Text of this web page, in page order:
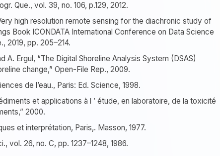
Que., vol. 39, no. 106, p.129, 2012.
high resolution remote sensing for the diachronic study of
Book ICONDATA International Conference on Data Science
2019, pp. 205–214.
A. Ergul, “The Digital Shoreline Analysis System (DSAS)
change,” Open-File Rep., 2009.
de l’eau., Paris: Ed. Science, 1998.
et applications à l ’ étude, en laboratoire, de la toxicité
2000.
et interprétation, Paris,. Masson, 1977.
vol. 26, no. C, pp. 1237–1248, 1986.